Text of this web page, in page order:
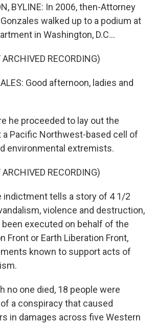
BYLINE: In 2006, then-Attorney
walked up to a podium at
in Washington, D.C...
RECORDING)
Good afternoon, ladies and
he proceeded to lay out the
a Pacific Northwest-based cell of
environmental extremists.
RECORDING)
indictment tells a story of 4 1/2
violence and destruction,
executed on behalf of the
Front or Earth Liberation Front,
known to support acts of
no one died, 18 people were
a conspiracy that caused
in damages across five Western